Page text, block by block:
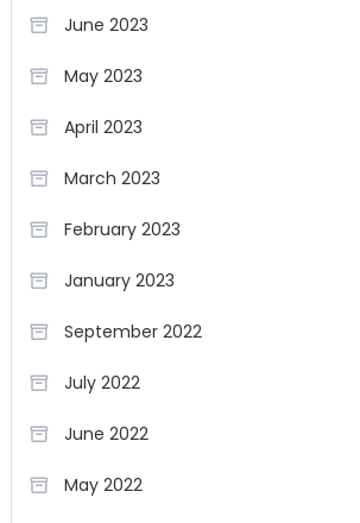
June 2023
May 2023
April 2023
March 2023
February 2023
January 2023
September 2022
July 2022
June 2022
May 2022